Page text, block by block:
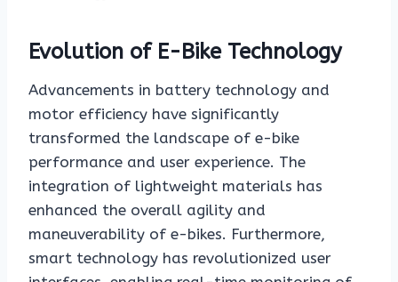
Evolution of E-Bike Technology
Advancements in battery technology and
motor efficiency have significantly
transformed the landscape of e-bike
performance and user experience. The
integration of lightweight materials has
enhanced the overall agility and
maneuverability of e-bikes. Furthermore,
smart technology has revolutionized user